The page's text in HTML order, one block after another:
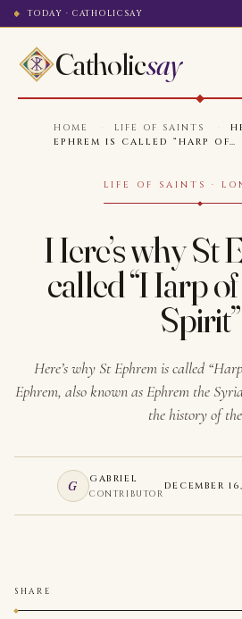
TODAY · CATHOLICSAY
Catholicsay
HOME LIFE OF SAINTS
EPHREM IS CALLED “HARP OF…
LIFE OF SAINTS ·
Here’s why St
called “Harp
Spirit”
Here’s why St Ephrem is called
Ephrem, also known as Ephrem the
the history of
G GABRIEL
CONTRIBUTOR
DECEMBER
SHARE